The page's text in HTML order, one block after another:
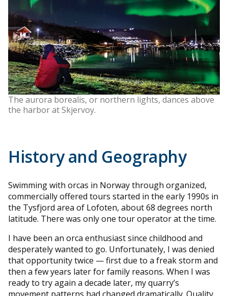
The aurora borealis, or northern lights, dances above
the harbor at Skjervoy.
History and Geography
Swimming with orcas in Norway through organized,
commercially offered tours started in the early 1990s in
the Tysfjord area of Lofoten, about 68 degrees north
latitude. There was only one tour operator at the time.
I have been an orca enthusiast since childhood and
desperately wanted to go. Unfortunately, I was denied
that opportunity twice — first due to a freak storm and
then a few years later for family reasons. When I was
ready to try again a decade later, my quarry’s
movement patterns had changed dramatically. Quality